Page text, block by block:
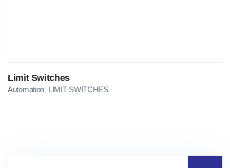
Limit Switches
Automation LIMIT SWITCHES